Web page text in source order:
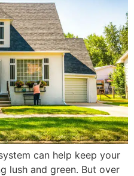
can help keep your
lush and green. But over